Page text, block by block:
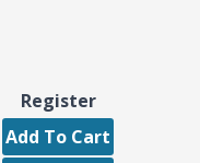
Register
Add To Cart